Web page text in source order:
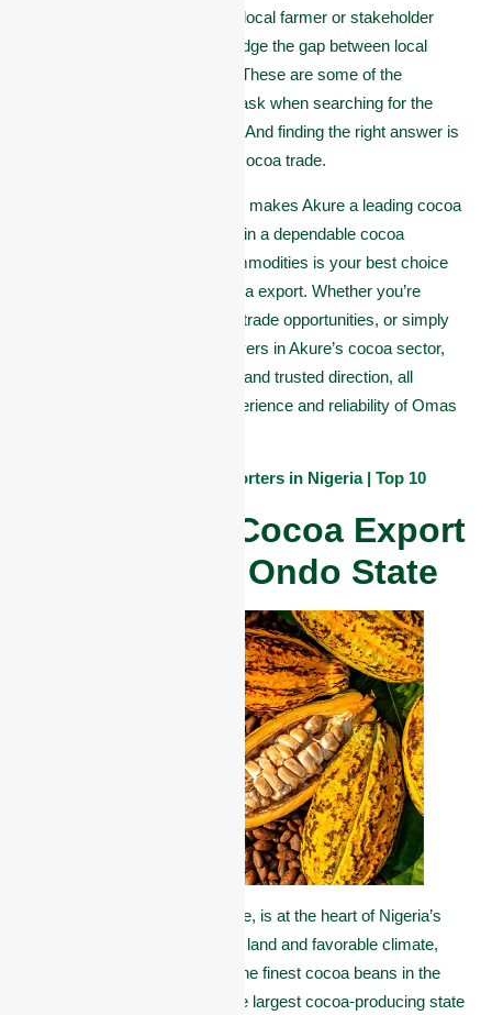
shortcuts? Or maybe you’re a local farmer or stakeholder
seeking a trusted partner to bridge the gap between local
harvests and global markets? These are some of the
questions many stakeholders ask when searching for the
right cocoa company in Akure. And finding the right answer is
critical to your success in the cocoa trade.
In this article, we highlight what makes Akure a leading cocoa
hub in Nigeria, what to look for in a dependable cocoa
company, and why Omas Commodities is your best choice
for smooth, quality-driven cocoa export. Whether you’re
exploring supply partnerships, trade opportunities, or simply
want to learn about the top players in Akure’s cocoa sector,
this page offers clear answers and trusted direction, all
backed by the unmatched experience and reliability of Omas
List of Cocoa Exporters in Nigeria | Top 10
Overview of Cocoa Export
in Akure and Ondo State
Akure, the capital of Ondo State, is at the heart of Nigeria’s
cocoa belt. Known for its fertile land and favorable climate,
this region produces some of the finest cocoa beans in the
world. In fact, Ondo State is the largest cocoa-producing state